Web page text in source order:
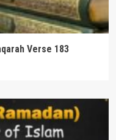
Verse 183